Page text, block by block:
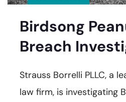
Birdsong
Breach
Strauss Borrelli PLLC, a
law firm, is investigating